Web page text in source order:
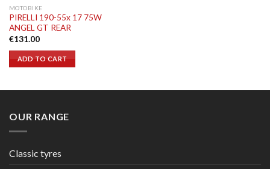
MOTOBIKE
PIRELLI 190-55x 17 75W
ANGEL GT REAR
€131.00
ADD TO CART
OUR RANGE
Classic tyres